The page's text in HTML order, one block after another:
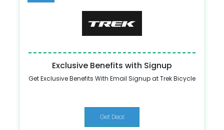
Exclusive Benefits with Signup
Get Exclusive Benefits With Email Signup at Trek Bicycle
Get Deal